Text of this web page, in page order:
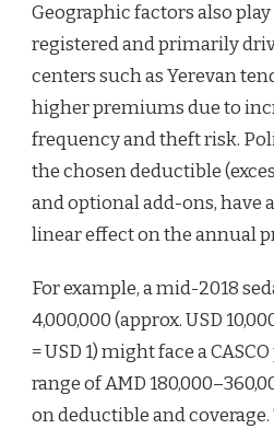
Geographic factors also
registered and primarily
centers such as Yerevan
higher premiums due to
frequency and theft risk.
the chosen deductible
and optional add-ons, have
linear effect on the annual
For example, a mid-2018
4,000,000 (approx. USD
= USD 1) might face a
range of AMD
on deductible and coverage.